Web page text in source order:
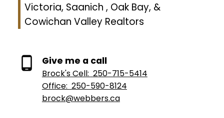
Victoria, Saanich , Oak Bay, &
Cowichan Valley Realtors
Give me a call
Brock's Cell: 250-715-5414
Office: 250-590-8124
brock@webbers.ca